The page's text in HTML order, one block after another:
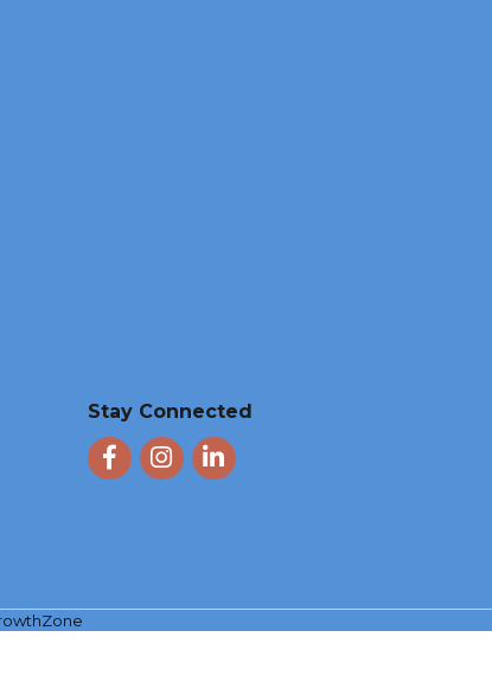
Stay Connected
FacebookInstagram
LinkedIn